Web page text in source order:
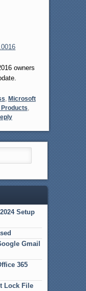
owners
, Microsoft
,
Setup
Gmail
365
Lock File